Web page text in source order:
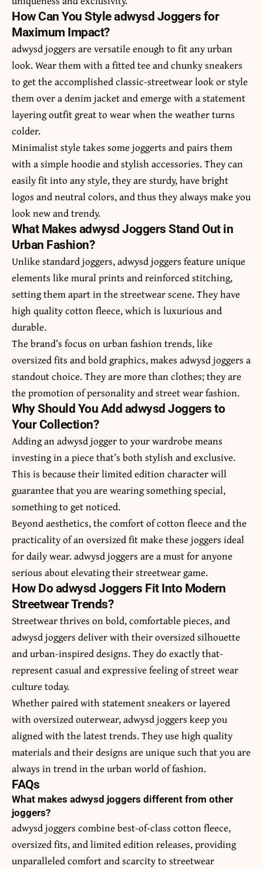
How Can You Style adwysd Joggers for
Maximum Impact?
adwysd joggers are versatile enough to fit any urban
look. Wear them with a fitted tee and chunky sneakers
to get the accomplished classic-streetwear look or style
them over a denim jacket and emerge with a statement
layering outfit great to wear when the weather turns
colder.
Minimalist style takes some joggerts and pairs them
with a simple hoodie and stylish accessories. They can
easily fit into any style, they are sturdy, have bright
logos and neutral colors, and thus they always make you
look new and trendy.
What Makes adwysd Joggers Stand Out in
Urban Fashion?
Unlike standard joggers, adwysd joggers feature unique
elements like mural prints and reinforced stitching,
setting them apart in the streetwear scene. They have
high quality cotton fleece, which is luxurious and
durable.
The brand’s focus on urban fashion trends, like
oversized fits and bold graphics, makes adwysd joggers a
standout choice. They are more than clothes; they are
the promotion of personality and street wear fashion.
Why Should You Add adwysd Joggers to
Your Collection?
Adding an adwysd jogger to your wardrobe means
investing in a piece that’s both stylish and exclusive.
This is because their limited edition character will
guarantee that you are wearing something special,
something to get noticed.
Beyond aesthetics, the comfort of cotton fleece and the
practicality of an oversized fit make these joggers ideal
for daily wear. adwysd joggers are a must for anyone
serious about elevating their streetwear game.
How Do adwysd Joggers Fit Into Modern
Streetwear Trends?
Streetwear thrives on bold, comfortable pieces, and
adwysd joggers deliver with their oversized silhouette
and urban-inspired designs. They do exactly that-
represent casual and expressive feeling of street wear
culture today.
Whether paired with statement sneakers or layered
with oversized outerwear, adwysd joggers keep you
aligned with the latest trends. They use high quality
materials and their designs are unique such that you are
always in trend in the urban world of fashion.
FAQs
What makes adwysd joggers different from other
joggers?
adwysd joggers combine best-of-class cotton fleece,
oversized fits, and limited edition releases, providing
unparalleled comfort and scarcity to streetwear